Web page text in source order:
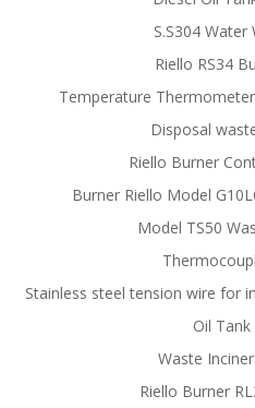
S.S304 Water
Riello RS34
Temperature
Disposal
Riello Burner
Burner Riello Model
Model TS50
Stainless steel tension wire for
Oil Tank
Waste
Riello Burner